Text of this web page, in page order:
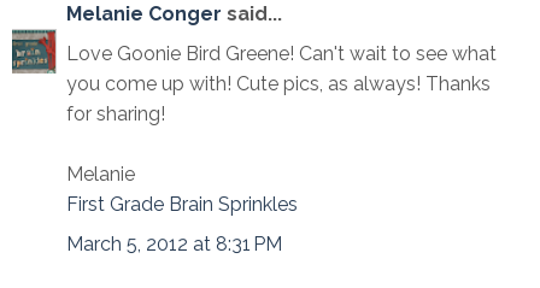
Melanie Conger said...
Love Goonie Bird Greene! Can't wait to see what
you come up with! Cute pics, as always! Thanks
for sharing!
Melanie
First Grade Brain Sprinkles
March 5, 2012 at 8:31 PM